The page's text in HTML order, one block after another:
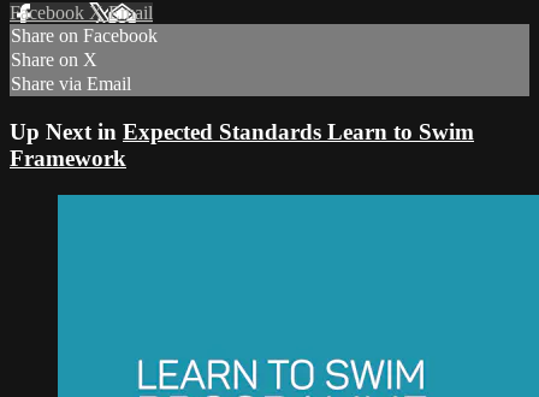
Facebook XEmail
Share on Facebook
Share on X
Share via Email
Up Next in Expected Standards Learn to Swim
Framework